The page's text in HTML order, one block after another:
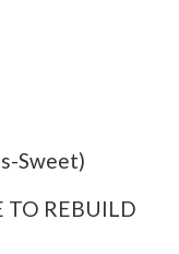
Sweet)
TO REBUILD